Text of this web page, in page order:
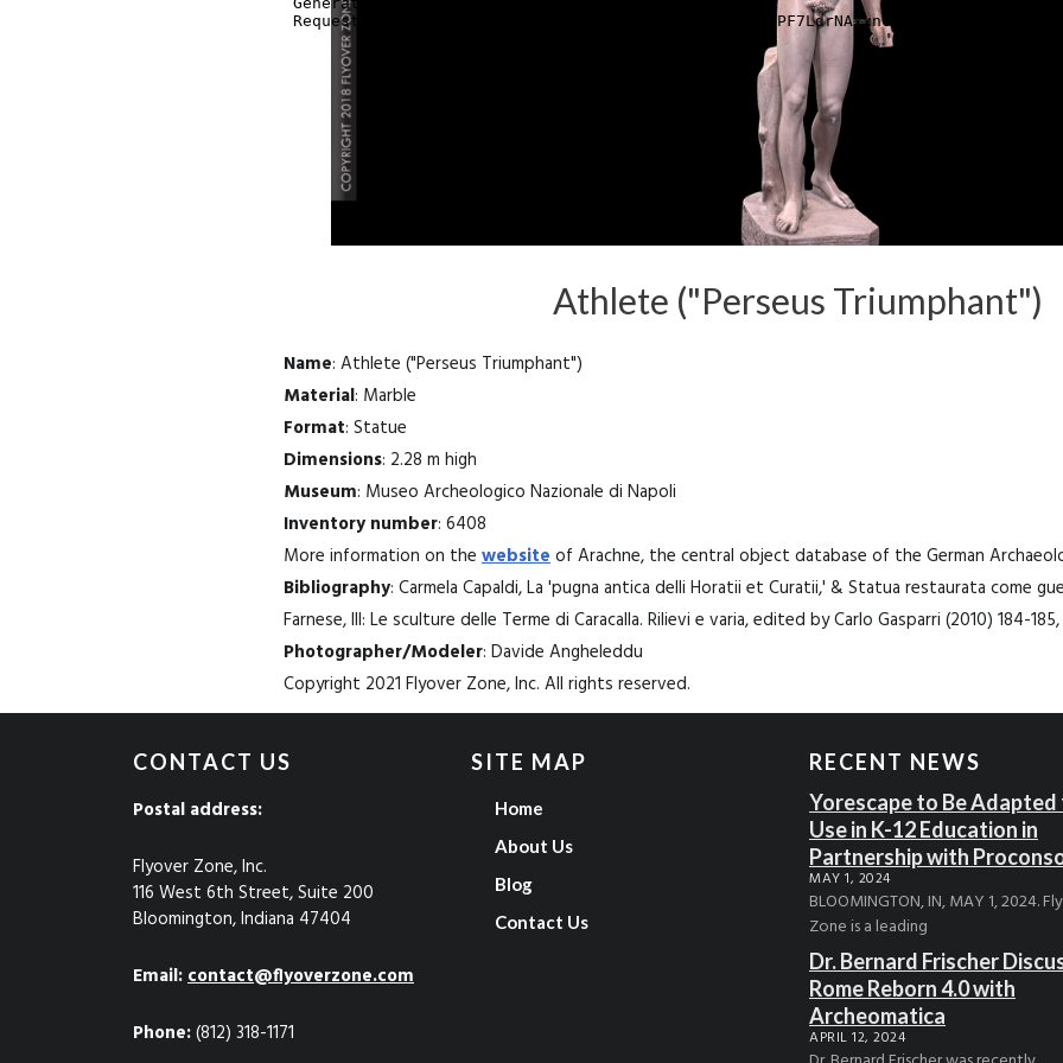
Athlete ("Perseus Triumphant")
Name: Athlete ("Perseus Triumphant")
Material: Marble
Format: Statue
Dimensions: 2.28 m high
Museum: Museo Archeologico Nazionale di Napoli
Inventory number: 6408
More information on the websiteof Arachne, the central object database of the German
Bibliography: Carmela Capaldi, La 'pugna antica delli Horatii et Curatii,' & Statua restaurata come
Farnese, III: Le sculture delle Terme di Caracalla. Rilievi e varia, edited by Carlo Gasparri (2010) 184-185,
Photographer/Modeler: Davide Angheleddu
Copyright 2021 Flyover Zone, Inc. All rights reserved.
CONTACT US
Postal address:
Flyover Zone, Inc.
116 West 6th Street, Suite 200
Bloomington, Indiana 47404
Email:contact@flyoverzone.com
Phone:(812) 318-1171
SITE MAP
Home
About Us
Blog
Contact Us
RECENT NEWS
Yorescape to Be
Use in K-12 Education in
Partnership with
MAY 1, 2024
BLOOMINGTON, IN, MAY 1, 2024.
Zone is a leading
Dr. Bernard Frischer
Rome Reborn 4.0 with
Archeomatica
APRIL 12, 2024